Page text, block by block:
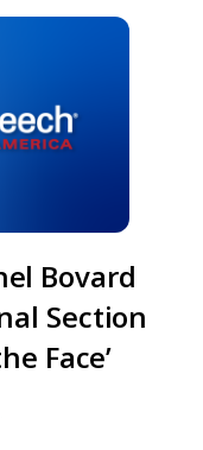
Bovard
Section
Face’